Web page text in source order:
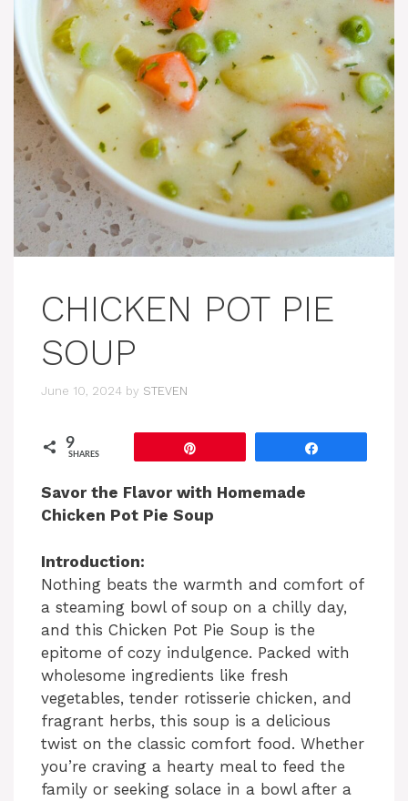
CHICKEN POT PIE
SOUP
June 10, 2024 by STEVEN
9
SHARES
Savor the Flavor with Homemade
Chicken Pot Pie Soup
Introduction:
Nothing beats the warmth and comfort of
a steaming bowl of soup on a chilly day,
and this Chicken Pot Pie Soup is the
epitome of cozy indulgence. Packed with
wholesome ingredients like fresh
vegetables, tender rotisserie chicken, and
fragrant herbs, this soup is a delicious
twist on the classic comfort food. Whether
you’re craving a hearty meal to feed the
family or seeking solace in a bowl after a